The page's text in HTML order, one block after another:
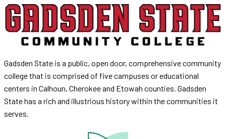
Gadsden State is a public, open door, comprehensive community
college that is comprised of five campuses or educational
centers in Calhoun, Cherokee and Etowah counties. Gadsden
State has a rich and illustrious history within the communities it
serves.